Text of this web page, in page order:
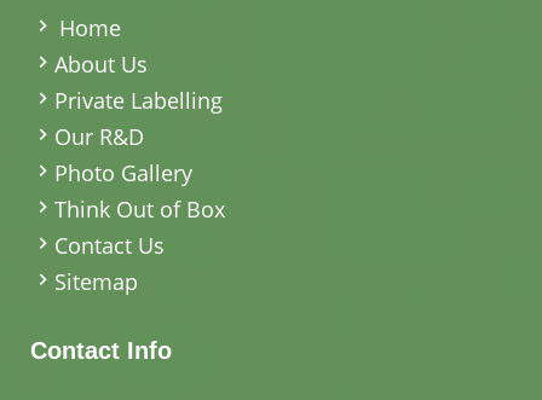
Home
About Us
Private Labelling
Our R&D
Photo Gallery
Think Out of Box
Contact Us
Sitemap
Contact Info